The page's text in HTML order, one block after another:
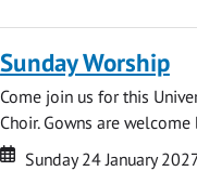
Sunday Worship
Come join us for this
Choir. Gowns are
Date
Date
Sunday 24 January